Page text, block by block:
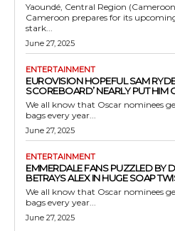
Yaoundé, Central Region
Cameroon prepares for its
stark...
June 27, 2025
ENTERTAINMENT
EUROVISION HOPEFUL SAM
SCOREBOARD’ NEARLY PUT HIM
We all know that Oscar nominees
bags every year...
June 27, 2025
ENTERTAINMENT
EMMERDALE FANS PUZZLED BY
BETRAYS ALEX IN HUGE SOAP
We all know that Oscar nominees
bags every year...
June 27, 2025